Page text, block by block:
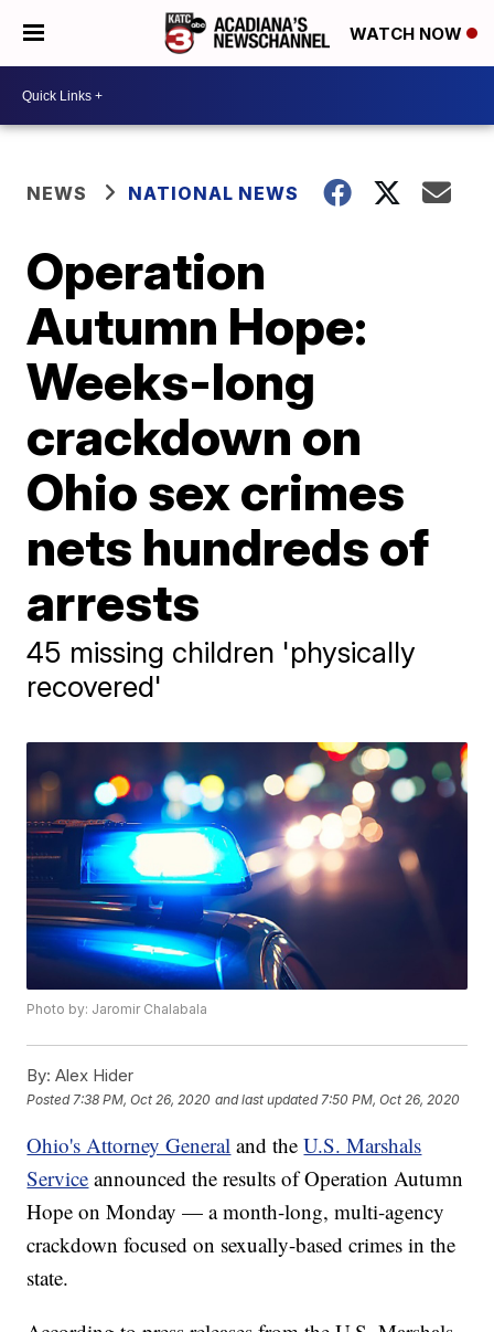
WATCH NOW
NEWS NATIONAL NEWS
Operation
Autumn Hope:
Weeks-long
crackdown on
Ohio sex crimes
nets hundreds of
arrests
45 missing children 'physically
recovered'
Photo by: Jaromir Chalabala
By: Alex Hider
Posted 7:38 PM, Oct 26, 2020 and last updated 7:50 PM, Oct 26, 2020
Ohio's Attorney General and theU.S. Marshals
Service announced the results of Operation Autumn
Hope on Monday — a month-long, multi-agency
crackdown focused on sexually-based crimes in the
state.